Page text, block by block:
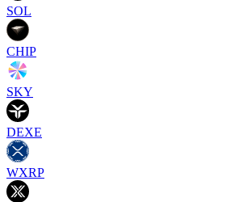
SOL
CHIP
SKY
DEXE
WXRP